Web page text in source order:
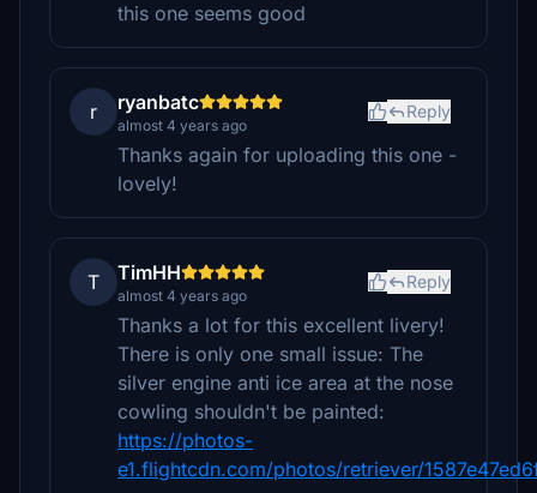
this one seems good
r ryanbatc
almost 4 years ago
Reply
Thanks again for uploading this one -
lovely!
T TimHH
almost 4 years ago
Reply
Thanks a lot for this excellent livery!
There is only one small issue: The
silver engine anti ice area at the nose
cowling shouldn't be painted:
https://photos-
e1.flightcdn.com/photos/retriever/